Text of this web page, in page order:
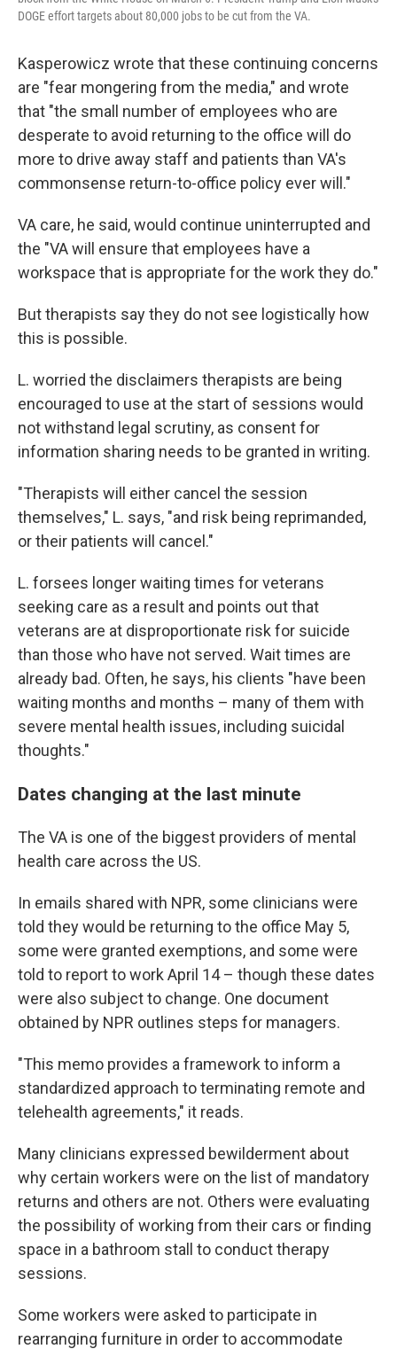
DOGE effort targets about 80,000 jobs to be cut from the VA.
Kasperowicz wrote that these continuing concerns
are "fear mongering from the media," and wrote
that "the small number of employees who are
desperate to avoid returning to the office will do
more to drive away staff and patients than VA's
commonsense return-to-office policy ever will."
VA care, he said, would continue uninterrupted and
the "VA will ensure that employees have a
workspace that is appropriate for the work they do."
But therapists say they do not see logistically how
this is possible.
L. worried the disclaimers therapists are being
encouraged to use at the start of sessions would
not withstand legal scrutiny, as consent for
information sharing needs to be granted in writing.
"Therapists will either cancel the session
themselves," L. says, "and risk being reprimanded,
or their patients will cancel."
L. forsees longer waiting times for veterans
seeking care as a result and points out that
veterans are at disproportionate risk for suicide
than those who have not served. Wait times are
already bad. Often, he says, his clients "have been
waiting months and months – many of them with
severe mental health issues, including suicidal
thoughts."
Dates changing at the last minute
The VA is one of the biggest providers of mental
health care across the US.
In emails shared with NPR, some clinicians were
told they would be returning to the office May 5,
some were granted exemptions, and some were
told to report to work April 14 – though these dates
were also subject to change. One document
obtained by NPR outlines steps for managers.
"This memo provides a framework to inform a
standardized approach to terminating remote and
telehealth agreements," it reads.
Many clinicians expressed bewilderment about
why certain workers were on the list of mandatory
returns and others are not. Others were evaluating
the possibility of working from their cars or finding
space in a bathroom stall to conduct therapy
sessions.
Some workers were asked to participate in
rearranging furniture in order to accommodate